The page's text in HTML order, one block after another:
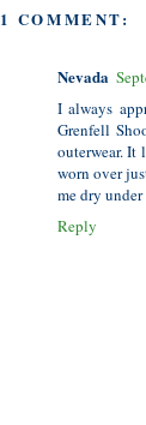
1 COMMENT:
Nevada
I always
Grenfell
outerwear. It
worn over
me dry
Reply